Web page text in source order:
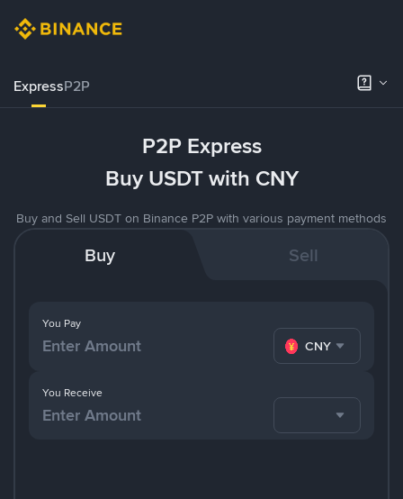
ExpressP2P
P2P Express
Buy USDT with CNY
Buy and Sell USDT on Binance P2P with various payment methods
Buy Sell
You Pay
CNY
You Receive